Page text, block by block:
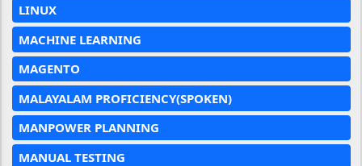
LINUX
MACHINE LEARNING
MAGENTO
MALAYALAM PROFICIENCY(SPOKEN)
MANPOWER PLANNING
MANUAL TESTING